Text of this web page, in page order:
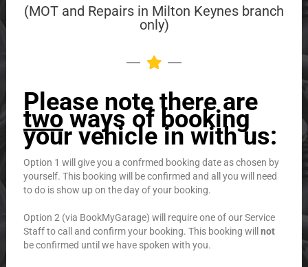
(MOT and Repairs in Milton Keynes branch
only)
Please note there are
twoways of booking
your vehicle in with us:
Option 1 will give you a confrmed booking date as chosen by
yourself. This booking will be confirmed and all you will need
to do is show up on the day of your booking.
Option 2 (via BookMyGarage) will require one of our Service
Staff to call and confirm your booking. This booking will not
be confirmed until we have spoken with you.